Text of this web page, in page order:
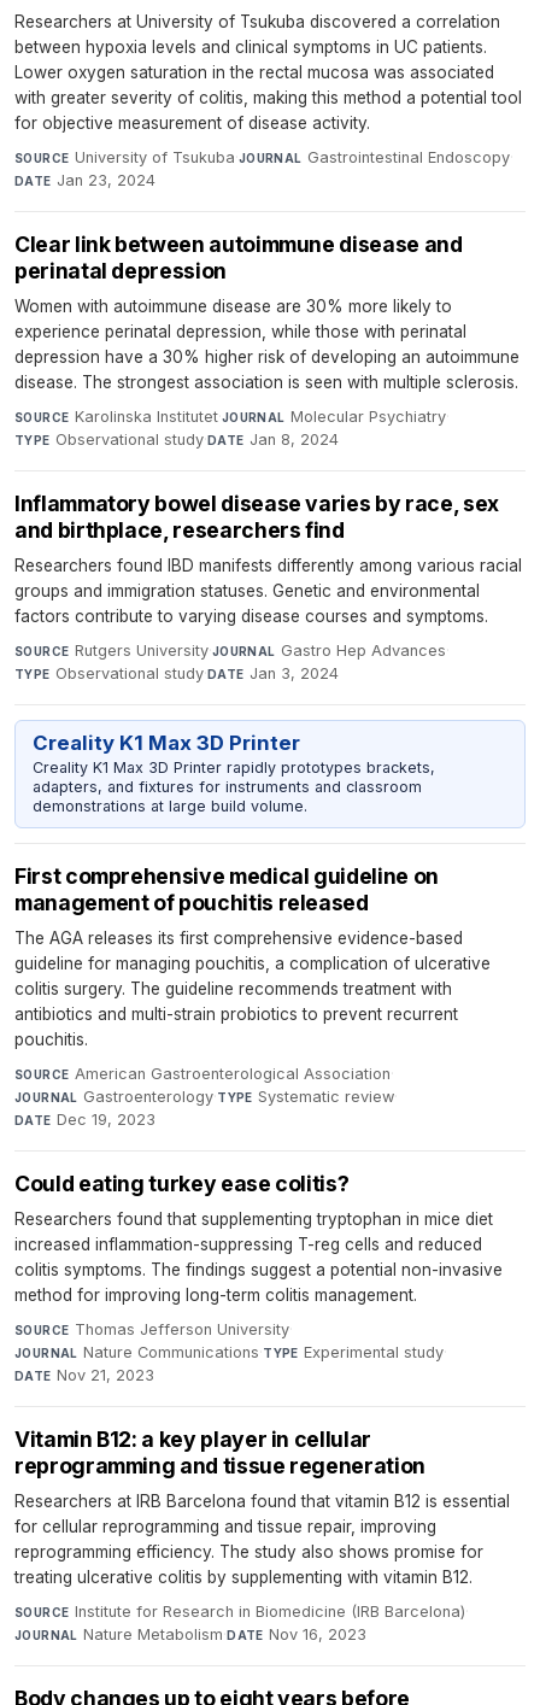
Researchers at University of Tsukuba discovered a correlation
between hypoxia levels and clinical symptoms in UC patients.
Lower oxygen saturation in the rectal mucosa was associated
with greater severity of colitis, making this method a potential tool
for objective measurement of disease activity.
SOURCE University of Tsukuba·JOURNAL Gastrointestinal Endoscopy·
DATE Jan 23, 2024
Clear link between autoimmune disease and
perinatal depression
Women with autoimmune disease are 30% more likely to
experience perinatal depression, while those with perinatal
depression have a 30% higher risk of developing an autoimmune
disease. The strongest association is seen with multiple sclerosis.
SOURCE Karolinska Institutet·JOURNAL Molecular Psychiatry·
TYPE Observational study·DATE Jan 8, 2024
Inflammatory bowel disease varies by race, sex
and birthplace, researchers find
Researchers found IBD manifests differently among various racial
groups and immigration statuses. Genetic and environmental
factors contribute to varying disease courses and symptoms.
SOURCE Rutgers University·JOURNAL Gastro Hep Advances·
TYPE Observational study·DATE Jan 3, 2024
Creality K1 Max 3D Printer
Creality K1 Max 3D Printer rapidly prototypes brackets,
adapters, and fixtures for instruments and classroom
demonstrations at large build volume.
First comprehensive medical guideline on
management of pouchitis released
The AGA releases its first comprehensive evidence-based
guideline for managing pouchitis, a complication of ulcerative
colitis surgery. The guideline recommends treatment with
antibiotics and multi-strain probiotics to prevent recurrent
pouchitis.
SOURCE American Gastroenterological Association·
JOURNAL Gastroenterology·TYPE Systematic review·
DATE Dec 19, 2023
Could eating turkey ease colitis?
Researchers found that supplementing tryptophan in mice diet
increased inflammation-suppressing T-reg cells and reduced
colitis symptoms. The findings suggest a potential non-invasive
method for improving long-term colitis management.
SOURCE Thomas Jefferson University·
JOURNAL Nature Communications·TYPE Experimental study·
DATE Nov 21, 2023
Vitamin B12: a key player in cellular
reprogramming and tissue regeneration
Researchers at IRB Barcelona found that vitamin B12 is essential
for cellular reprogramming and tissue repair, improving
reprogramming efficiency. The study also shows promise for
treating ulcerative colitis by supplementing with vitamin B12.
SOURCE Institute for Research in Biomedicine (IRB Barcelona)·
JOURNAL Nature Metabolism·DATE Nov 16, 2023
Body changes up to eight years before